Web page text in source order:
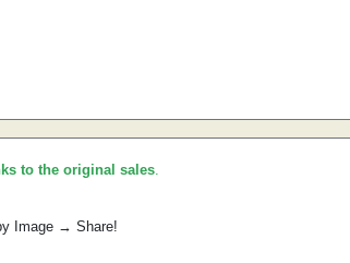
to the original sales.
Image → Share!